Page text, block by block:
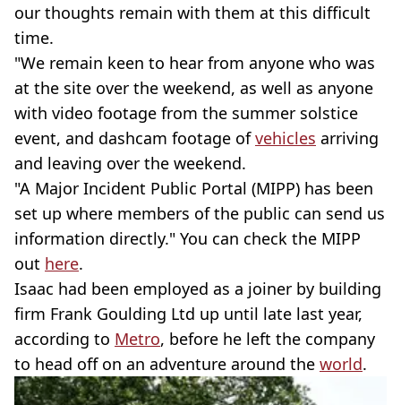
our thoughts remain with them at this difficult
time.
"We remain keen to hear from anyone who was
at the site over the weekend, as well as anyone
with video footage from the summer solstice
event, and dashcam footage ofvehicles arriving
and leaving over the weekend.
"A Major Incident Public Portal (MIPP) has been
set up where members of the public can send us
information directly." You can check the MIPP
out here.
Isaac had been employed as a joiner by building
firm Frank Goulding Ltd up until late last year,
according to Metro, before he left the company
to head off on an adventure around the world.